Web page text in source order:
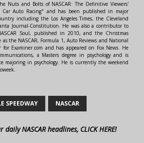
Nuts and Bolts of NASCAR: The Definitive Viewers'
Car Auto Racing" and has been published in major
including the Los Angeles Times, the Cleveland
Journal-Constitution. He was also a contributor to
Soul, published in 2010, and the Christmas
the NASCAR, Formula 1, Auto Reviews and National
for Examiner.com and has appeared on Fox News. He
a Masters degree in psychology and is
majoring in psychology. He is currently the weekend
SPEEDWAY NASCAR
NASCAR headlines, CLICK HERE!